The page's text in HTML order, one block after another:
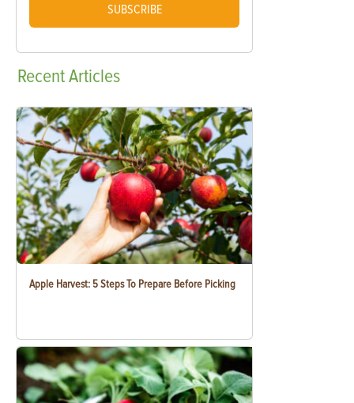
SUBSCRIBE
RecentArticles
Apple Harvest: 5 Steps To Prepare Before Picking